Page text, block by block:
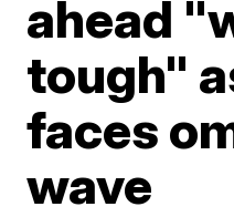
ahead
tough"
faces
wave